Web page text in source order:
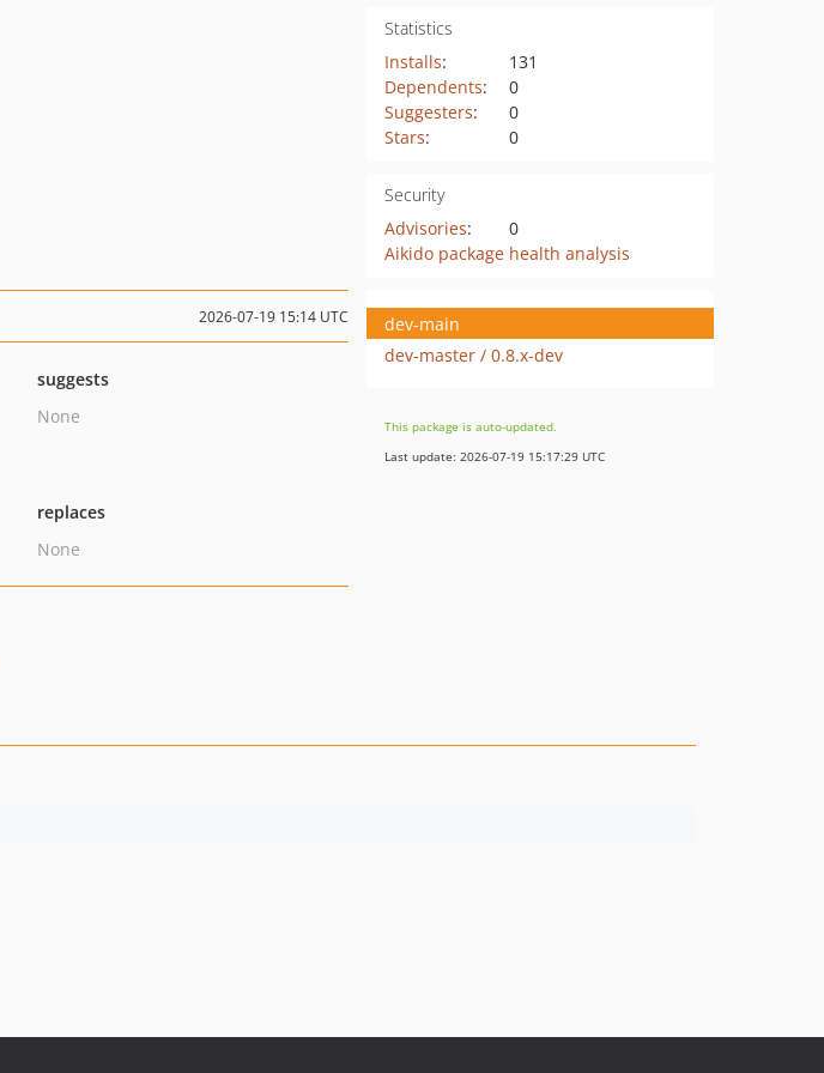
Statistics
Installs:
131
Dependents:
0
Suggesters:
0
Stars: 0
Security
Advisories:
0
Aikido package health analysis
2026-07-19 15:14 UTC
suggests
None
replaces
None
dev-main
dev-master / 0.8.x-dev
This package is auto-updated.
Last update: 2026-07-19 15:17:29 UTC